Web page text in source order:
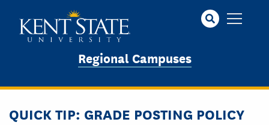
Regional Campuses
QUICK TIP: GRADE POSTING POLICY